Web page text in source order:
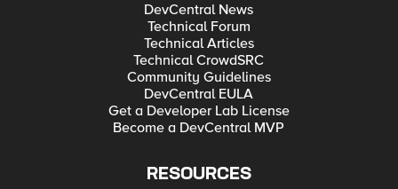
DevCentral News
Technical Forum
Technical Articles
Technical CrowdSRC
Community Guidelines
DevCentral EULA
Get a Developer Lab License
Become a DevCentral MVP
RESOURCES